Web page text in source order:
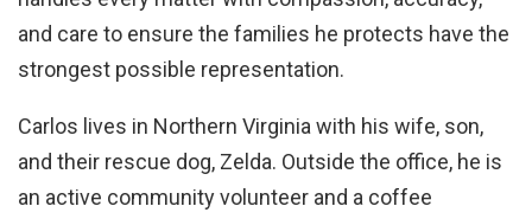
and care to ensure the families he protects have the
strongest possible representation.
Carlos lives in Northern Virginia with his wife, son,
and their rescue dog, Zelda. Outside the office, he is
an active community volunteer and a coffee